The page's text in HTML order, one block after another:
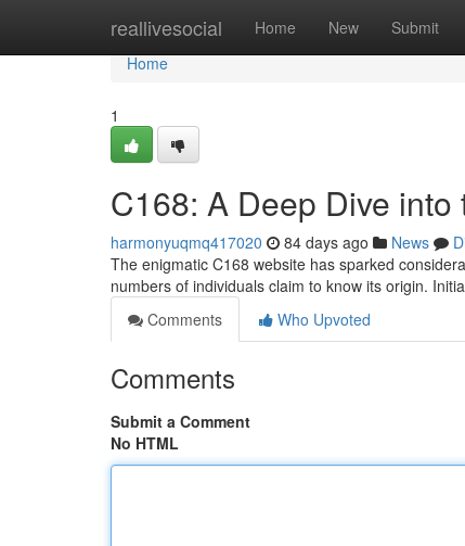
reallivesocial Home New Submit
Home
Home
1
C168: A Deep Dive
harmonyuqmq417020 84 days ago News
The enigmatic C168 website has sparked
numbers of individuals claim to know its origin.
Comments
Who Upvoted
Comments
Submit a Comment
No HTML